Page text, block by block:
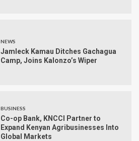
NEWS
Jamleck Kamau Ditches Gachagua
Camp, Joins Kalonzo’s Wiper
BUSINESS
Co-op Bank, KNCCI Partner to
Expand Kenyan Agribusinesses Into
Global Markets